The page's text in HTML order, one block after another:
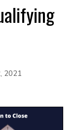
2021